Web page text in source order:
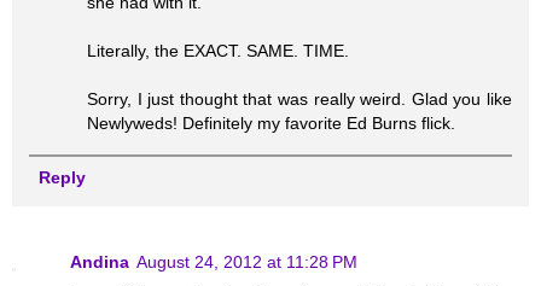
Literally, the EXACT. SAME. TIME.
Sorry, I just thought that was really weird. Glad you like
Newlyweds! Definitely my favorite Ed Burns flick.
Reply
Andina August 24, 2012 at 11:28 PM